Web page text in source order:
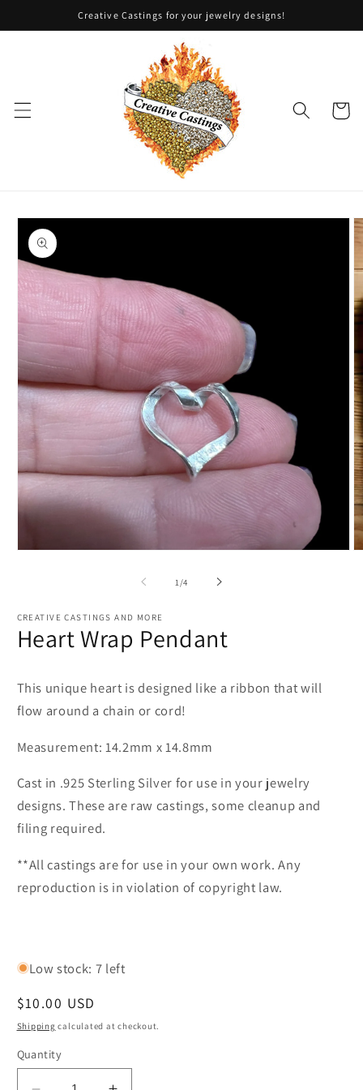
content
Creative Castings for your jewelry designs!
Cart
Skip to
product
information
1 /of
4
CREATIVE CASTINGS AND MORE
Heart Wrap Pendant
This unique heart is designed like a ribbon that will
flow around a chain or cord!
Measurement: 14.2mm x 14.8mm
Cast in .925 Sterling Silver for use in your jewelry
designs. These are raw castings, some cleanup and
filing required.
**All castings are for use in your own work. Any
reproduction is in violation of copyright law.
Low stock: 7 left
Regular
price
$10.00 USD
Shipping calculated at checkout.
Quantity